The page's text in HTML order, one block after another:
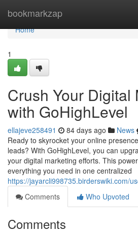
bookmarkzap
Home
Home
1
Crush Your Digital
with GoHighLevel
ellajeve258491 84 days ago News
Ready to skyrocket your online
leads? With GoHighLevel, you can
your digital marketing efforts. This
everything you need in one centralized
https://jayarcli998735.birderswiki.com/
Comments
Who Upvoted
Comments